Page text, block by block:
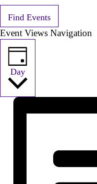
Find Events
Event Views Navigation
Day